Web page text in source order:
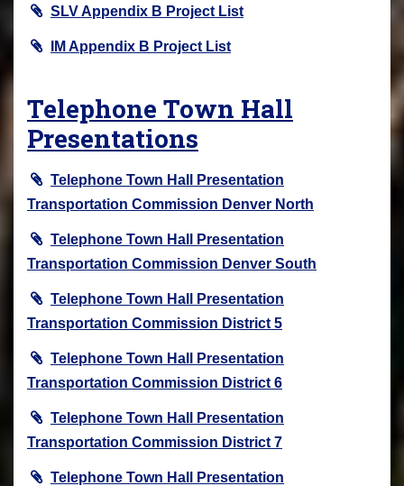
SLV Appendix B Project List
IM Appendix B Project List
Telephone Town Hall
Presentations
Telephone Town Hall Presentation
Transportation Commission Denver North
Telephone Town Hall Presentation
Transportation Commission Denver South
Telephone Town Hall Presentation
Transportation Commission District 5
Telephone Town Hall Presentation
Transportation Commission District 6
Telephone Town Hall Presentation
Transportation Commission District 7
Telephone Town Hall Presentation